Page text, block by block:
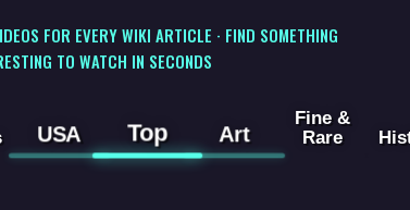
FOR EVERY WIKI ARTICLE · FIND SOMETHING
TO WATCH IN SECONDS
USA Top Art
Fine &
Rare